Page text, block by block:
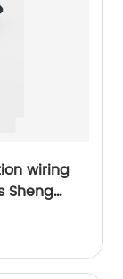
wiring
Sheng